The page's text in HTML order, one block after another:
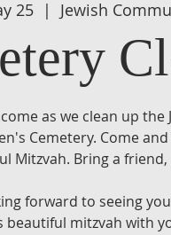
25
  |
Jewish
as we clean up the
Cemetery. Come
Mitzvah. Bring a
forward to seeing
mitzvah with